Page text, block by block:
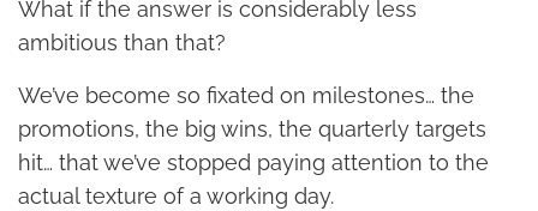
What if the answer is considerably less
ambitious than that?
We’ve become so fixated on milestones… the
promotions, the big wins, the quarterly targets
hit… that we’ve stopped paying attention to the
actual texture of a working day.